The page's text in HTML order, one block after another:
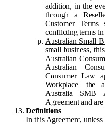
addition, in the
through a
Customer Terms
conflicting terms in
Australian Small
small business,
Australian
Australian
Consumer Law
Workplace, the
Australia SMB
Agreement and
Definitions
In this Agreement, unless